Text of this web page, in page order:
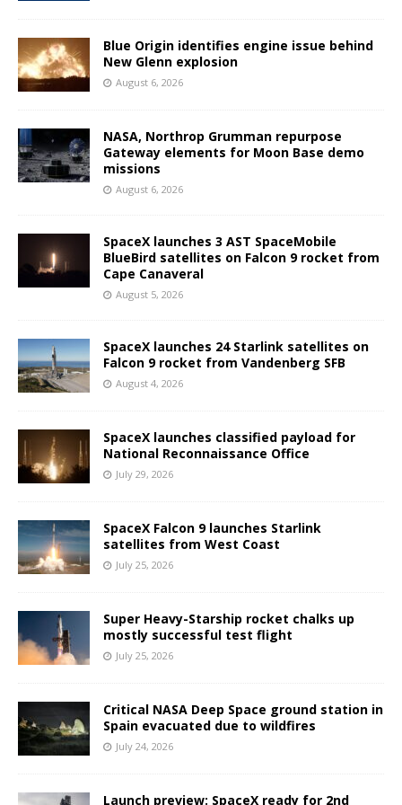
Blue Origin identifies engine issue behind
New Glenn explosion
August 6, 2026
NASA, Northrop Grumman repurpose
Gateway elements for Moon Base demo
missions
August 6, 2026
SpaceX launches 3 AST SpaceMobile
BlueBird satellites on Falcon 9 rocket from
Cape Canaveral
August 5, 2026
SpaceX launches 24 Starlink satellites on
Falcon 9 rocket from Vandenberg SFB
August 4, 2026
SpaceX launches classified payload for
National Reconnaissance Office
July 29, 2026
SpaceX Falcon 9 launches Starlink
satellites from West Coast
July 25, 2026
Super Heavy-Starship rocket chalks up
mostly successful test flight
July 25, 2026
Critical NASA Deep Space ground station in
Spain evacuated due to wildfires
July 24, 2026
Launch preview: SpaceX ready for 2nd